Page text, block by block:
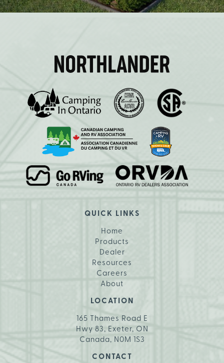
QUICK LINKS
Home
Products
Dealer
Resources
Careers
About
LOCATION
165 Thames Road E
Hwy 83, Exeter, ON
Canada, N0M 1S3
CONTACT